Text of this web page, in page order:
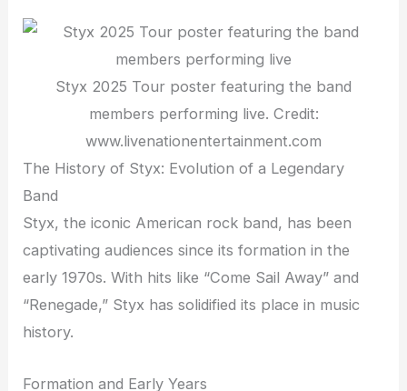
Styx 2025 Tour poster featuring the band
members performing live. Credit:
www.livenationentertainment.com
The History of Styx: Evolution of a Legendary
Band
Styx, the iconic American rock band, has been
captivating audiences since its formation in the
early 1970s. With hits like “Come Sail Away” and
“Renegade,” Styx has solidified its place in music
history.
Formation and Early Years